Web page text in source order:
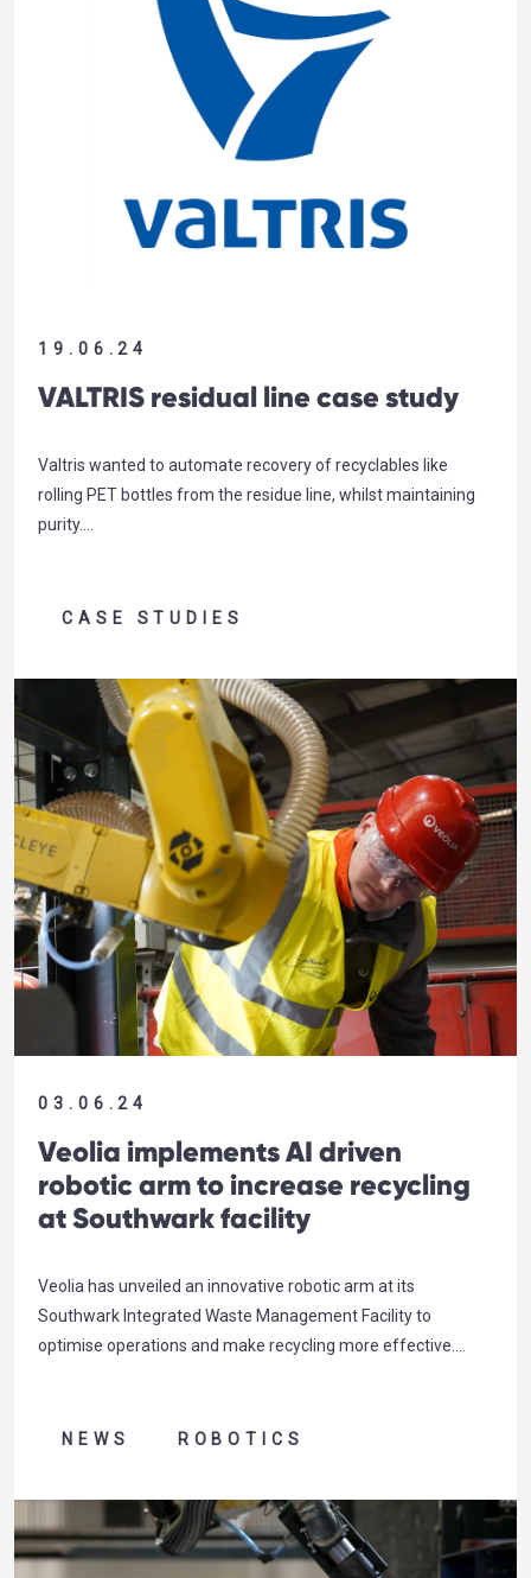
19.06.24
VALTRIS residual line case study
Valtris wanted to automate recovery of recyclables like
rolling PET bottles from the residue line, whilst maintaining
purity….
CASE STUDIES
03.06.24
Veolia implements AI driven
robotic arm to increase recycling
at Southwark facility
Veolia has unveiled an innovative robotic arm at its
Southwark Integrated Waste Management Facility to
optimise operations and make recycling more effective….
NEWS ROBOTICS